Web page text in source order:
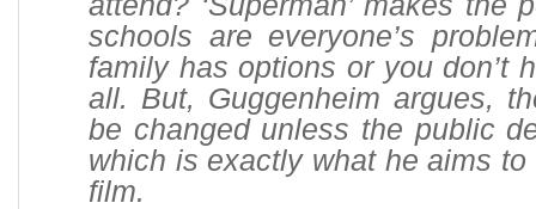
schools are everyone’s
family has options or you don’t
all. But, Guggenheim argues,
be changed unless the public
which is exactly what he aims
film.